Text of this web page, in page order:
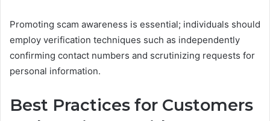
Promoting scam awareness is essential; individuals should
employ verification techniques such as independently
confirming contact numbers and scrutinizing requests for
personal information.
Best Practices for Customers